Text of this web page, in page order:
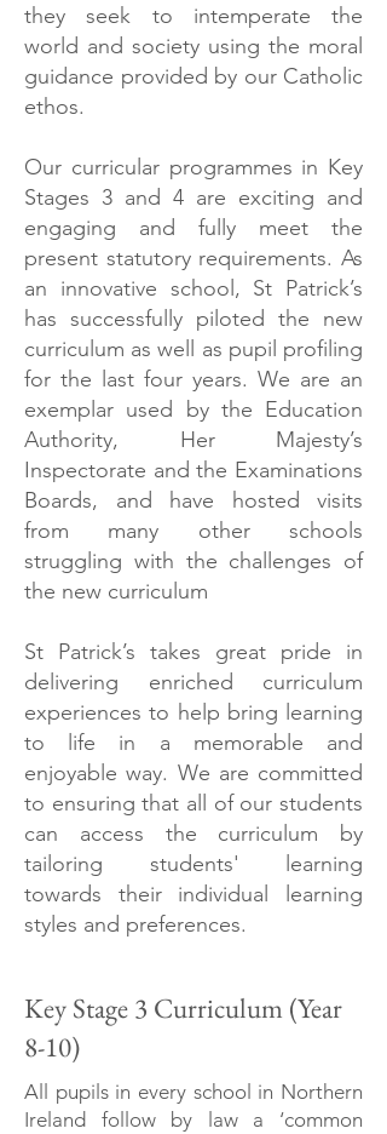
they seek to intemperate the
world and society using the moral
guidance provided by our Catholic
ethos.
Our curricular programmes in Key
Stages 3 and 4 are exciting and
engaging and fully meet the
present statutory requirements. As
an innovative school, St Patrick’s
has successfully piloted the new
curriculum as well as pupil profiling
for the last four years. We are an
exemplar used by the Education
Authority, Her Majesty’s
Inspectorate and the Examinations
Boards, and have hosted visits
from many other schools
struggling with the challenges of
the new curriculum
St Patrick’s takes great pride in
delivering enriched curriculum
experiences to help bring learning
to life in a memorable and
enjoyable way. We are committed
to ensuring that all of our students
can access the curriculum by
tailoring students' learning
towards their individual learning
styles and preferences.
Key Stage 3 Curriculum (Year
8-10)
All pupils in every school in Northern
Ireland follow by law a ‘common